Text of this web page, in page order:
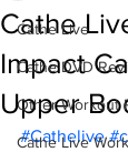
Cathe Live
Cathe DVD
Other Workout
Cathe Live
Cathe
Impact
Upper
#Cathelive